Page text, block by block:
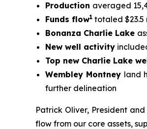
Production averaged
Funds flow1 totaled $23.5
Bonanza Charlie Lake
New well activity
Top new Charlie Lake
Wembley Montney land
further delineation
Patrick Oliver, President
flow from our core assets,